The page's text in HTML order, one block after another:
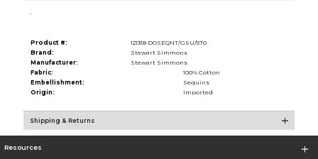
Product #:
121318 DOSEQNT/GSU/570
Brand:
Stewart Simmons
Manufacturer:
Stewart Simmons
Fabric:
100% Cotton
Embellishment:
Sequins
Origin:
Imported
Shipping & Returns
Resources